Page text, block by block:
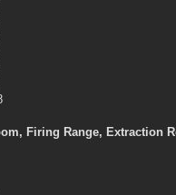
Firing Range, Extraction